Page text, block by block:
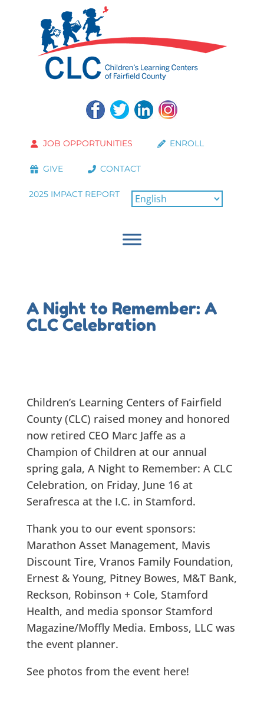
JOB OPPORTUNITIES ENROLL
GIVE CONTACT
2025 IMPACT REPORT
A Night to Remember: A
CLC Celebration
Children’s Learning Centers of Fairfield
County (CLC) raised money and honored
now retired CEO Marc Jaffe as a
Champion of Children at our annual
spring gala, A Night to Remember: A CLC
Celebration, on Friday, June 16 at
Serafresca at the I.C. in Stamford.
Thank you to our event sponsors:
Marathon Asset Management, Mavis
Discount Tire, Vranos Family Foundation,
Ernest & Young, Pitney Bowes, M&T Bank,
Reckson, Robinson + Cole, Stamford
Health, and media sponsor Stamford
Magazine/Moffly Media. Emboss, LLC was
the event planner.
See photos from the event here!